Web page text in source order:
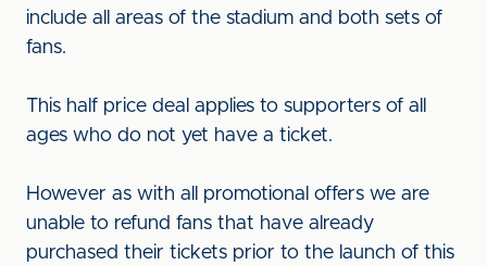
include all areas of the stadium and both sets of
fans.
This half price deal applies to supporters of all
ages who do not yet have a ticket.
However as with all promotional offers we are
unable to refund fans that have already
purchased their tickets prior to the launch of this